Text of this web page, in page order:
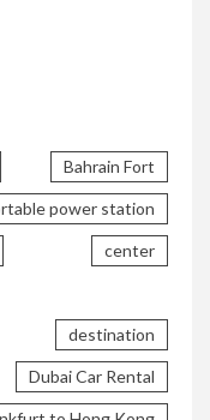
Bahrain Fort
power station
center
destination
Dubai Car Rental